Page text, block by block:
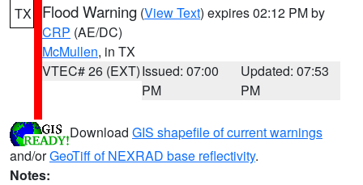
TX Flood Warning (View Text) expires 02:12 PM by
CRP (AE/DC)
McMullen, in TX
VTEC# 26 (EXT)Issued: 07:00
PM
Updated: 07:53
PM
Download GIS shapefile of current warnings
and/orGeoTiff of NEXRAD base reflectivity.
Notes: